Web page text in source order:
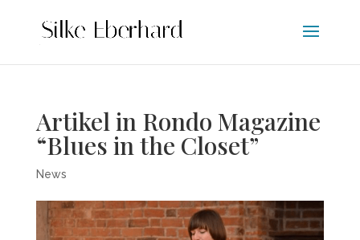
Artikel in Rondo Magazine
“Blues in the Closet”
News